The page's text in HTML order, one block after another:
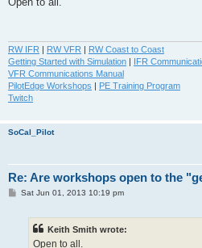
t
RW IFR | RW VFR | RW Coast to Coast
Getting Started with Simulation | IFR
VFR Communications Manual
PilotEdge Workshops | PE Training Program
Twitch
SoCal_Pilot
Re: Are workshops open to the
PSat Jun 01, 2013 10:19 pm
Keith Smith wrote:
Open to all.